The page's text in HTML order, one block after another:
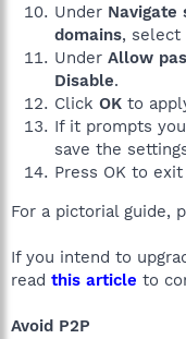
Under Navigate
domains, select
Under Allow
Disable.
Click OK to
If it prompts
save the
Press OK to
For a pictorial guide,
If you intend to
read this article to
Avoid P2P